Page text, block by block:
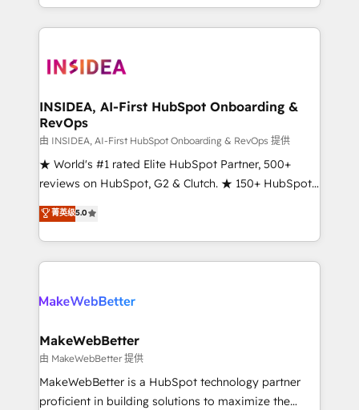
transform brand experiences As one of the few full-
service creative agencies in the HubSpot
winning design to build scalable, globally
marketing campaigns, & RevOps frameworks that
fuel long-term success We connect the entire
customer lifecycle through seamless integrations,
ensure long-term adoption with change-
management programs, and align marketing, sales,
HubSpot accreditations and experience across
hundreds of organizations in dozens of industries,
explore whether S2 is the partner you’ve been
INSIDEA, AI-First HubSpot Onboarding &
RevOps
由 INSIDEA, AI-First HubSpot Onboarding & RevOps 提供
★ World's #1 rated Elite HubSpot Partner, 500+
reviews on HubSpot, G2 & Clutch. ★ 150+ HubSpot
Certified Experts & Trainers across the team ★
1,500+ implementations across five continents ★ AI-
First, RevOps-led, Onboarding obsessed ★
Company of the Year 2024/25 INSIDEA helps
engine. We onboard your team, migrate your data,
from week one, in your time zone. What we do ➤
Onboarding: Live in weeks, with workflows built
around your business, not a template. ➤ Migration:
Move from any legacy CRM. Zero downtime, full data
菁英级5.0
MakeWebBetter
由 MakeWebBetter 提供
MakeWebBetter is a HubSpot technology partner
proficient in building solutions to maximize the